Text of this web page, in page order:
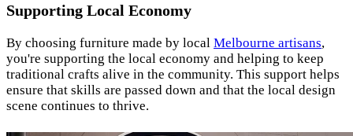
Supporting Local Economy
By choosing furniture made by local Melbourne artisans,
you're supporting the local economy and helping to keep
traditional crafts alive in the community. This support helps
ensure that skills are passed down and that the local design
scene continues to thrive.